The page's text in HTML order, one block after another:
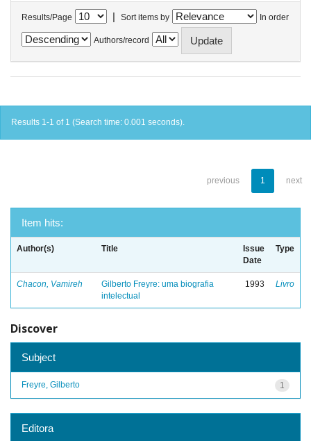
Results/Page | Sort items by In order
Authors/record
Results 1-1 of 1 (Search time: 0.001 seconds).
previous 1 next
Item hits:
Author(s) Title
Issue
Date
Type
Chacon, Vamireh
Gilberto Freyre: uma biografia
intelectual
1993 Livro
Discover
Subject
1
Freyre, Gilberto
Editora